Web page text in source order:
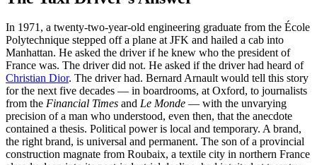
In 1971, a twenty-two-year-old engineering graduate from the École
Polytechnique stepped off a plane at JFK and hailed a cab into
Manhattan. He asked the driver if he knew who the president of
France was. The driver did not. He asked if the driver had heard of
Christian Dior. The driver had. Bernard Arnault would tell this story
for the next five decades — in boardrooms, at Oxford, to journalists
from the Financial Times and Le Monde — with the unvarying
precision of a man who understood, even then, that the anecdote
contained a thesis. Political power is local and temporary. A brand,
the right brand, is universal and permanent. The son of a provincial
construction magnate from Roubaix, a textile city in northern France